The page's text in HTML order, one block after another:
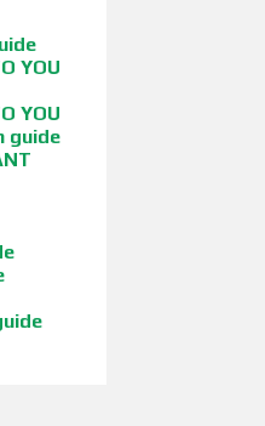
/ HARPERCOLLINS INDIA)
YOU
YOU
guide